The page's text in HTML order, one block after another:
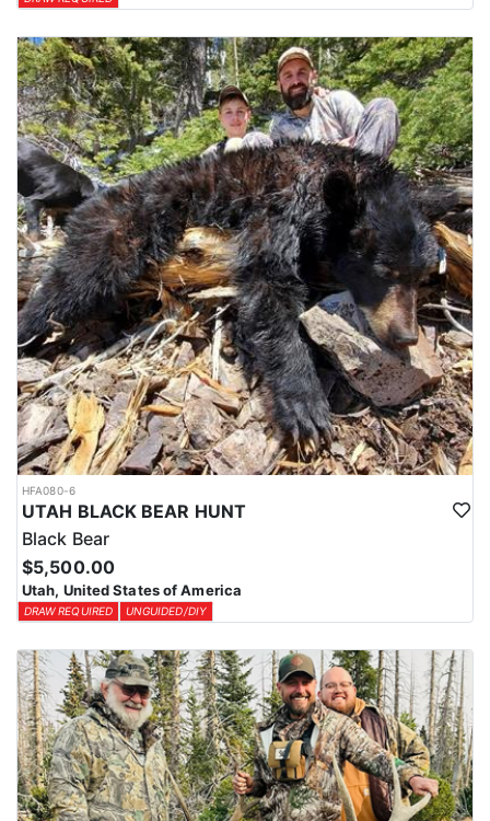
HFA080-6
UTAH BLACK BEAR HUNT
Black Bear
$5,500.00
Utah, United States of America
DRAW REQUIRED UNGUIDED/DIY